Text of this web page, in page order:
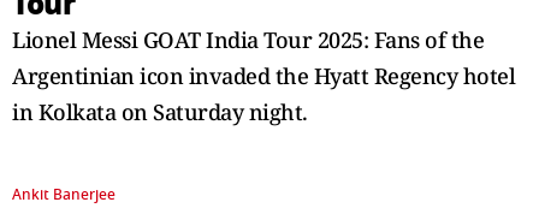
Lionel Messi GOAT India Tour 2025: Fans of the
Argentinian icon invaded the Hyatt Regency hotel
in Kolkata on Saturday night.
Ankit Banerjee